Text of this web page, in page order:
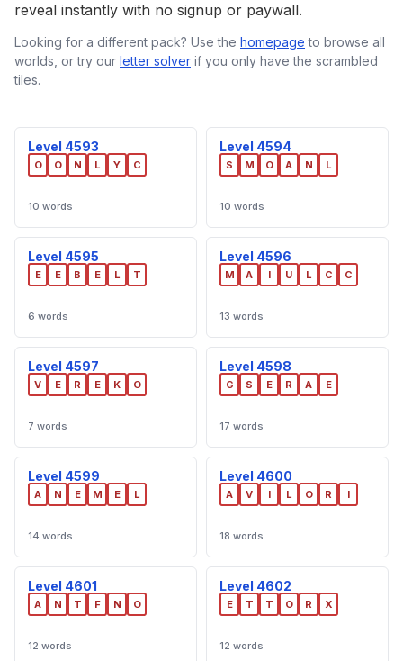
reveal instantly with no signup or paywall.
Looking for a different pack? Use the homepage to browse all
worlds, or try our letter solver if you only have the scrambled
tiles.
Level 4593
O O N L Y C
10 words
Level 4594
S M O A N L
10 words
Level 4595
E E B E L T
6 words
Level 4596
M A I U L C C
13 words
Level 4597
V E R E K O
7 words
Level 4598
G S E R A E
17 words
Level 4599
A N E M E L
14 words
Level 4600
A V I L O R I
18 words
Level 4601
A N T F N O
12 words
Level 4602
E T T O R X
12 words